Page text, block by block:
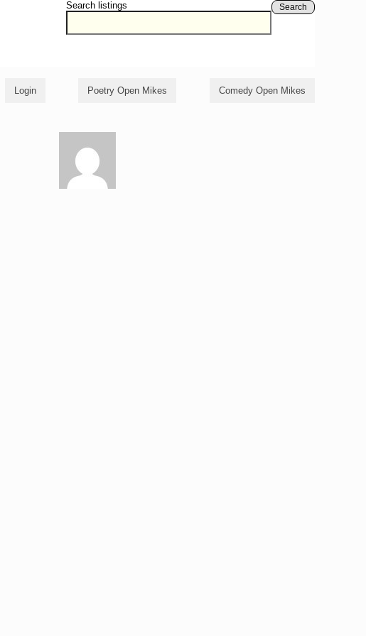
Search listings Search
Login Poetry Open Mikes Comedy Open Mikes